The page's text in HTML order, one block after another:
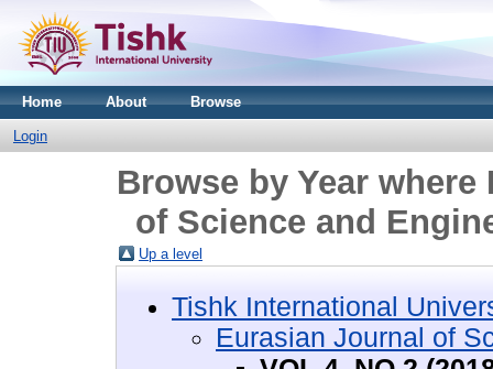
Home About Browse
Login
Browse by Year
of Science and
Up a level
Tishk International
Eurasian Journal of